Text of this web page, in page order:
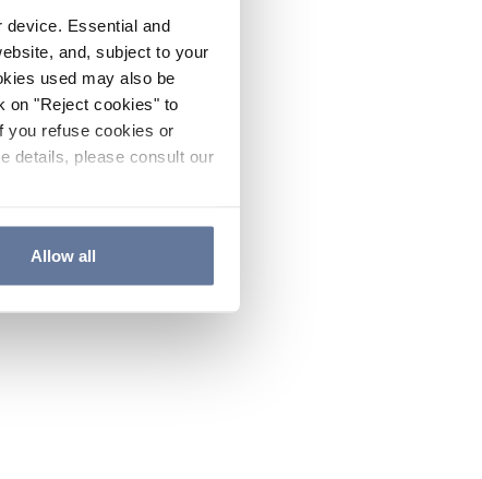
device. Essential and
and, subject to your
used may also be
on "Reject cookies" to
you refuse cookies or
details, please consult our
Allow all